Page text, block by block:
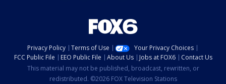
Privacy Policy Terms of Use
Your Privacy Choices
FCC Public File
EEO Public File About Us Jobs at FOX6
Contact Us
This material may not be published, broadcast, rewritten, or
redistributed. ©2026 FOX Television Stations